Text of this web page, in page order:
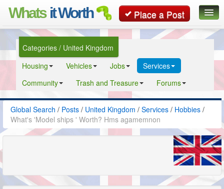
Whats it Worth Place a Post
Global Search
Posts
Classifieds
Contact
Categories / United Kingdom
Housing
Vehicles Jobs
Services
Community
Trash and Treasure Forums
Global Search / Posts / United Kingdom / Services / Hobbies /
What's 'Model ships ' Worth? Hms agamemnon